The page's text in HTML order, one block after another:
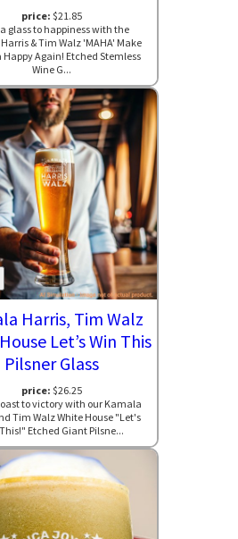
price: $21.85
a glass to happiness with the
& Tim Walz 'MAHA' Make
Again! Etched Stemless
Wine G...
Harris, Tim Walz
Let’s Win This
Pilsner Glass
price: $26.25
to victory with our Kamala
Tim Walz White House "Let's
Etched Giant Pilsne...